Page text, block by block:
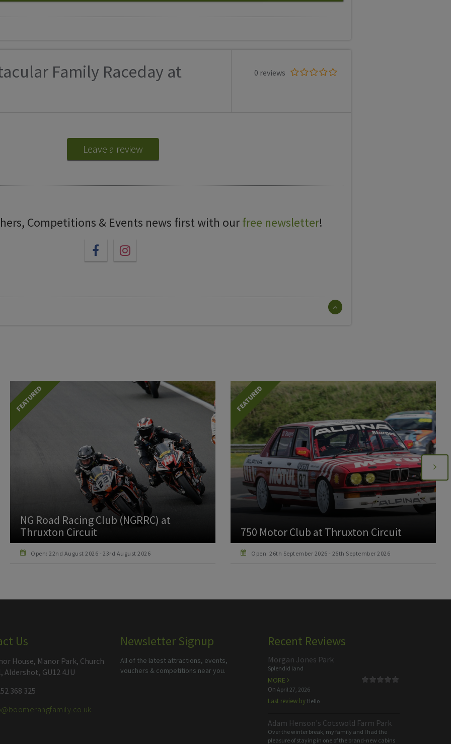
Family Raceday at 0 reviews
Leave a review
Competitions & Events news first with ourfree newsletter!
FEATURED
750 Motor Club at Thruxton Circuit
Open: 26th September 2026 - 26th September 2026
FEATURED
Ascot Racecourse
Open: 19th December 2026 - 19th December 2026
Us
House, Manor Park, Church
Aldershot, GU12 4JU
368 325
Newsletter Signup
All of the latest attractions, events,
vouchers & competitions near you.
Recent Reviews
Morgan Jones Park
Splendid land
MORE
On April 27, 2026
Last review byHello
Adam Henson's Cotswold Farm Park
Over the winter break, my family and I had the
pleasure of staying in one of the brand-new cabins